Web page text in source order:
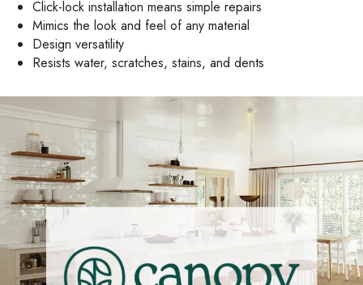
Click-lock installation means simple repairs
Mimics the look and feel of any material
Design versatility
Resists water, scratches, stains, and dents